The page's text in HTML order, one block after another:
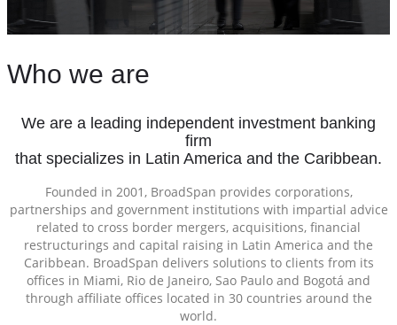
Who we are
We are a leading independent investment banking
firm
that specializes in Latin America and the Caribbean.
Founded in 2001, BroadSpan provides corporations,
partnerships and government institutions with impartial advice
related to cross border mergers, acquisitions, financial
restructurings and capital raising in Latin America and the
Caribbean. BroadSpan delivers solutions to clients from its
offices in Miami, Rio de Janeiro, Sao Paulo and Bogotá and
through affiliate offices located in 30 countries around the
world.